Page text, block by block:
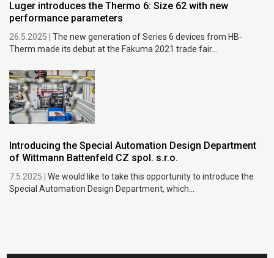
Luger introduces the Thermo 6: Size 62 with new
performance parameters
26.5.2025 |The new generation of Series 6 devices from HB-
Therm made its debut at the Fakuma 2021 trade fair...
Introducing the Special Automation Design Department
of Wittmann Battenfeld CZ spol. s.r.o.
7.5.2025 |We would like to take this opportunity to introduce the
Special Automation Design Department, which...